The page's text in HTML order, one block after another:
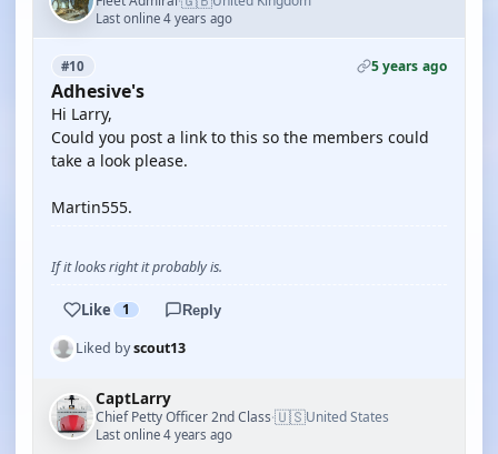
Last online 4 years ago
#10 5 years ago
Adhesive's
Hi Larry,
Could you post a link to this so the members could
take a look please.
Martin555.
If it looks right it probably is.
Like 1 Reply
Liked byscout13
CaptLarry
Chief Petty Officer 2nd Class·🇺🇸United States
Last online 4 years ago